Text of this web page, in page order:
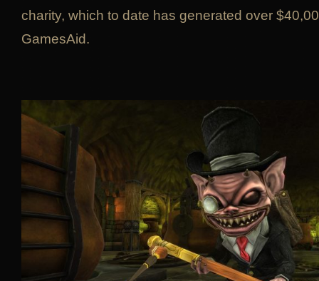
charity, which to date has generated over
GamesAid.